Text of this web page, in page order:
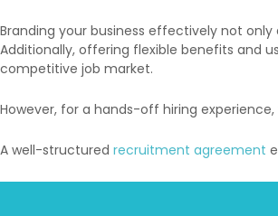
Branding your business effectively not
Additionally, offering flexible benefits and
competitive job market.
However, for a hands-off hiring
A well-structured recruitment agreement